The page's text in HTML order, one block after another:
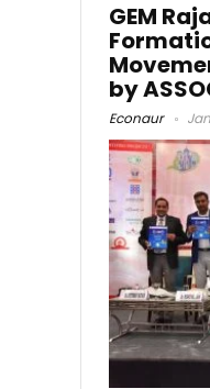
GEM
by
Econaur